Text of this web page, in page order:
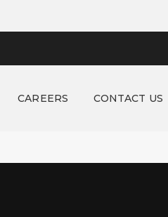
CAREERS CONTACT US